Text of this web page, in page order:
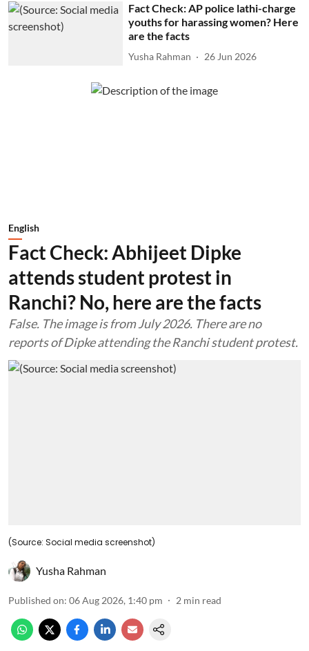
Fact Check: AP police lathi-charge
youths for harassing women? Here
are the facts
Yusha Rahman 26 Jun 2026
English
Fact Check: Abhijeet Dipke
attends student protest in
Ranchi? No, here are the facts
False. The image is from July 2026. There are no
reports of Dipke attending the Ranchi student protest.
(Source: Social media screenshot)
Yusha Rahman
Published on: 06 Aug 2026, 1:40 pm 2 min read